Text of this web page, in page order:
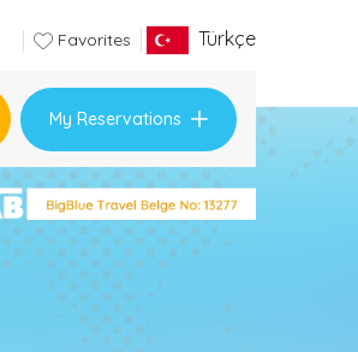
Favorites Türkçe
My Reservations